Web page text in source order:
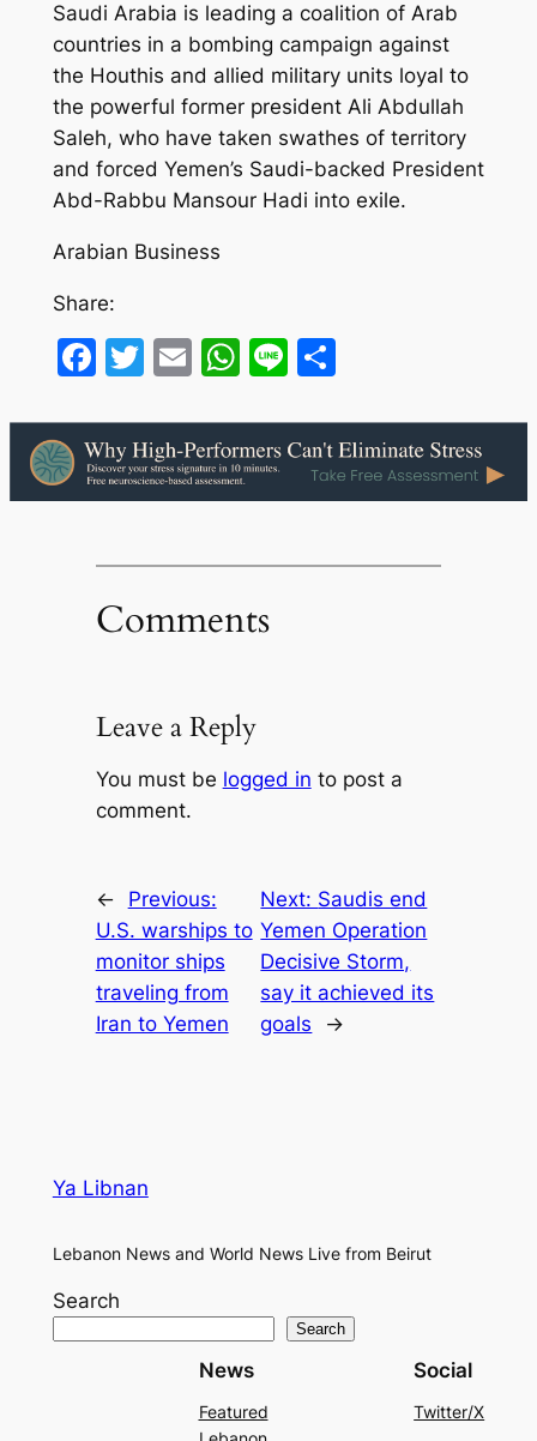
Saudi Arabia is leading a coalition of Arab
countries in a bombing campaign against
the Houthis and allied military units loyal to
the powerful former president Ali Abdullah
Saleh, who have taken swathes of territory
and forced Yemen’s Saudi-backed President
Abd-Rabbu Mansour Hadi into exile.
Arabian Business
Share:
Facebook
Twitter
EmailWhatsApp
LineShare
Comments
Leave a Reply
You must be logged in to post a
comment.
←
Previous:
U.S. warships to
monitor ships
traveling from
Iran to Yemen
Next: Saudis end
Yemen Operation
Decisive Storm,
say it achieved its
goals
→
Ya Libnan
Lebanon News and World News Live from Beirut
Search
Search
News
Featured
Social
Twitter/X